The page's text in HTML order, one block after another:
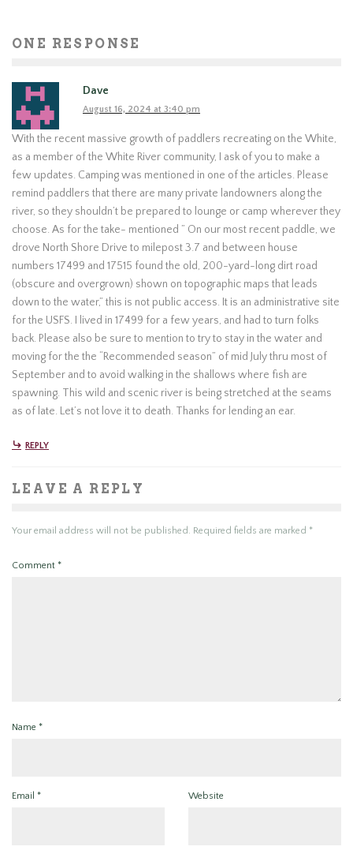
ONE RESPONSE
Dave
August 16, 2024 at 3:40 pm
With the recent massive growth of paddlers recreating on the White,
as a member of the White River community, I ask of you to make a
few updates. Camping was mentioned in one of the articles. Please
remind paddlers that there are many private landowners along the
river, so they shouldn’t be prepared to lounge or camp wherever they
choose. As for the take- mentioned ” On our most recent paddle, we
drove North Shore Drive to milepost 3.7 and between house
numbers 17499 and 17515 found the old, 200-yard-long dirt road
(obscure and overgrown) shown on topographic maps that leads
down to the water,” this is not public access. It is an administrative site
for the USFS. I lived in 17499 for a few years, and had to turn folks
back. Please also be sure to mention to try to stay in the water and
moving for the the “Recommended season” of mid July thru most of
September and to avoid walking in the shallows where fish are
spawning. This wild and scenic river is being stretched at the seams
as of late. Let’s not love it to death. Thanks for lending an ear.
REPLY
LEAVE A REPLY
Your email address will not be published. Required fields are marked *
Comment *
Name *
Email * Website